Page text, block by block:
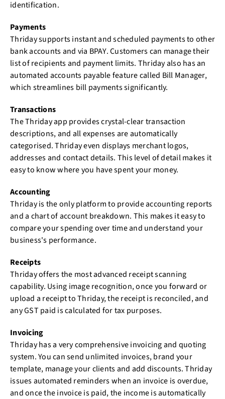
identification.
Payments
Thriday supports instant and scheduled payments to other
bank accounts and via BPAY. Customers can manage their
list of recipients and payment limits. Thriday also has an
automated accounts payable feature called Bill Manager,
which streamlines bill payments significantly.
Transactions
The Thriday app provides crystal-clear transaction
descriptions, and all expenses are automatically
categorised. Thriday even displays merchant logos,
addresses and contact details. This level of detail makes it
easy to know where you have spent your money.
Accounting
Thriday is the only platform to provide accounting reports
and a chart of account breakdown. This makes it easy to
compare your spending over time and understand your
business's performance.
Receipts
Thriday offers the most advanced receipt scanning
capability. Using image recognition, once you forward or
upload a receipt to Thriday, the receipt is reconciled, and
any GST paid is calculated for tax purposes.
Invoicing
Thriday has a very comprehensive invoicing and quoting
system. You can send unlimited invoices, brand your
template, manage your clients and add discounts. Thriday
issues automated reminders when an invoice is overdue,
and once the invoice is paid, the income is automatically